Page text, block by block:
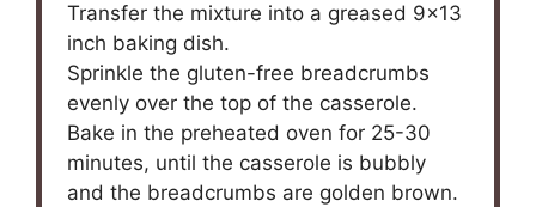
Transfer the mixture into a greased 9×13
inch baking dish.
Sprinkle the gluten-free breadcrumbs
evenly over the top of the casserole.
Bake in the preheated oven for 25-30
minutes, until the casserole is bubbly
and the breadcrumbs are golden brown.